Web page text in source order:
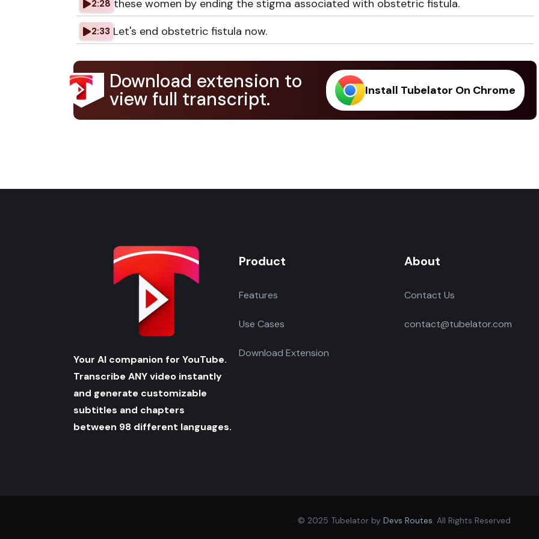
2:28 these women by ending the stigma associated with obstetric fistula.
2:33 Let's end obstetric fistula now.
Download extension to
view full transcript. Install Tubelator On Chrome
Your AI companion for YouTube.
Transcribe ANY video instantly
and generate customizable
subtitles and chapters
between 98 different languages.
Product
Features
Use Cases
Download Extension
About
Contact Us
contact@tubelator.com
© 2025 Tubelator by Devs Routes. All Rights Reserved